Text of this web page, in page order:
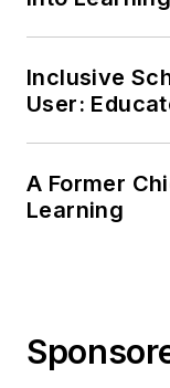
Inclusive
User:
A Former
Learning